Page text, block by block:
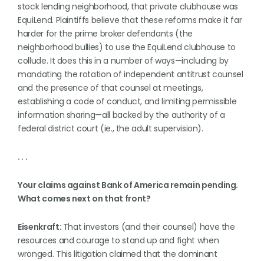
stock lending neighborhood, that private clubhouse was
EquiLend. Plaintiffs believe that these reforms make it far
harder for the prime broker defendants (the
neighborhood bullies) to use the EquiLend clubhouse to
collude. It does this in a number of ways—including by
mandating the rotation of independent antitrust counsel
and the presence of that counsel at meetings,
establishing a code of conduct, and limiting permissible
information sharing—all backed by the authority of a
federal district court (ie., the adult supervision).
. . .
Your claims against Bank of America remain pending.
What comes next on that front?
Eisenkraft: That investors (and their counsel) have the
resources and courage to stand up and fight when
wronged. This litigation claimed that the dominant